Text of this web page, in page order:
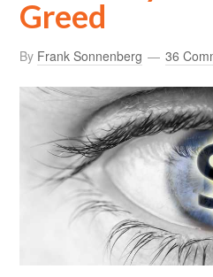
Greed
By Frank Sonnenberg 36